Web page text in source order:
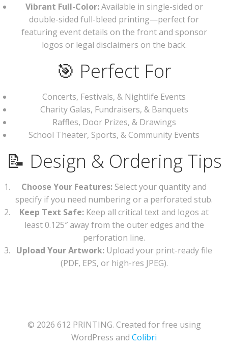
Vibrant Full-Color:Available in single-sided or
double-sided full-bleed printing—perfect for
featuring event details on the front and sponsor
logos or legal disclaimers on the back.
🎯 Perfect For
Concerts, Festivals, & Nightlife Events
Charity Galas, Fundraisers, & Banquets
Raffles, Door Prizes, & Drawings
School Theater, Sports, & Community Events
📝 Design & Ordering Tips
Choose Your Features: Select your quantity and
specify if you need numbering or a perforated stub.
Keep Text Safe: Keep all critical text and logos at
least 0.125″ away from the outer edges and the
perforation line.
Upload Your Artwork:Upload your print-ready file
(PDF, EPS, or high-res JPEG).
© 2026 612 PRINTING. Created for free using
WordPress and Colibri